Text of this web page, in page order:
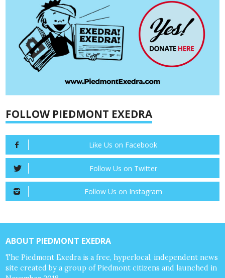
FOLLOW PIEDMONT EXEDRA
Like Us on Facebook
Follow Us on Twitter
Follow Us on Instagram
ABOUT PIEDMONT EXEDRA
The Piedmont Exedra is a free, hyperlocal, independent news
site created by a group of Piedmont citizens and launched in